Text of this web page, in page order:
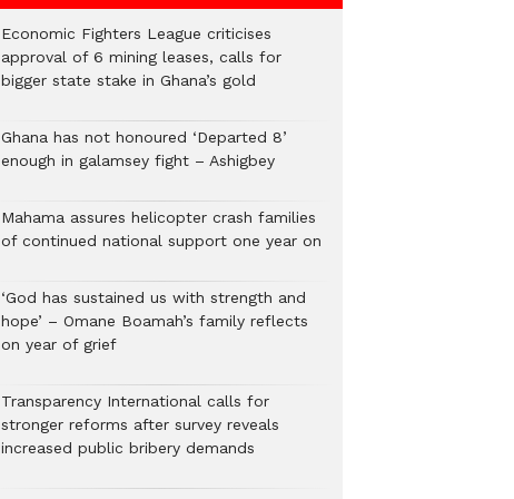
Economic Fighters League criticises
approval of 6 mining leases, calls for
bigger state stake in Ghana’s gold
Ghana has not honoured ‘Departed 8’
enough in galamsey fight – Ashigbey
Mahama assures helicopter crash families
of continued national support one year on
‘God has sustained us with strength and
hope’ – Omane Boamah’s family reflects
on year of grief
Transparency International calls for
stronger reforms after survey reveals
increased public bribery demands